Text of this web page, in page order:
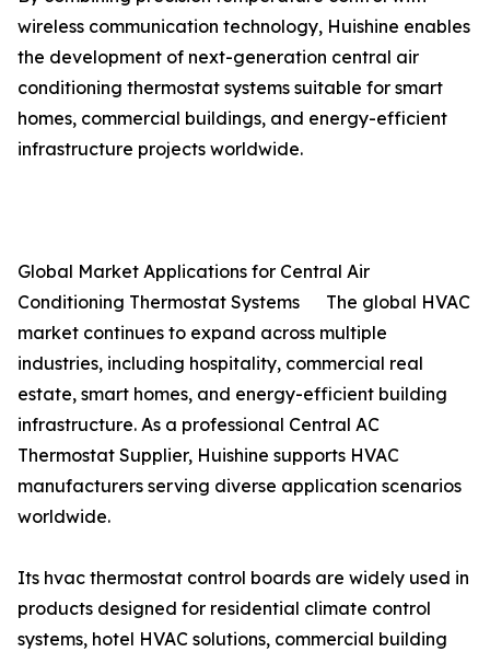
wireless communication technology, Huishine enables
the development of next-generation central air
conditioning thermostat systems suitable for smart
homes, commercial buildings, and energy-efficient
infrastructure projects worldwide.
Global Market Applications for Central Air
Conditioning Thermostat Systems The global HVAC
market continues to expand across multiple
industries, including hospitality, commercial real
estate, smart homes, and energy-efficient building
infrastructure. As a professional Central AC
Thermostat Supplier, Huishine supports HVAC
manufacturers serving diverse application scenarios
worldwide.
Its hvac thermostat control boards are widely used in
products designed for residential climate control
systems, hotel HVAC solutions, commercial building